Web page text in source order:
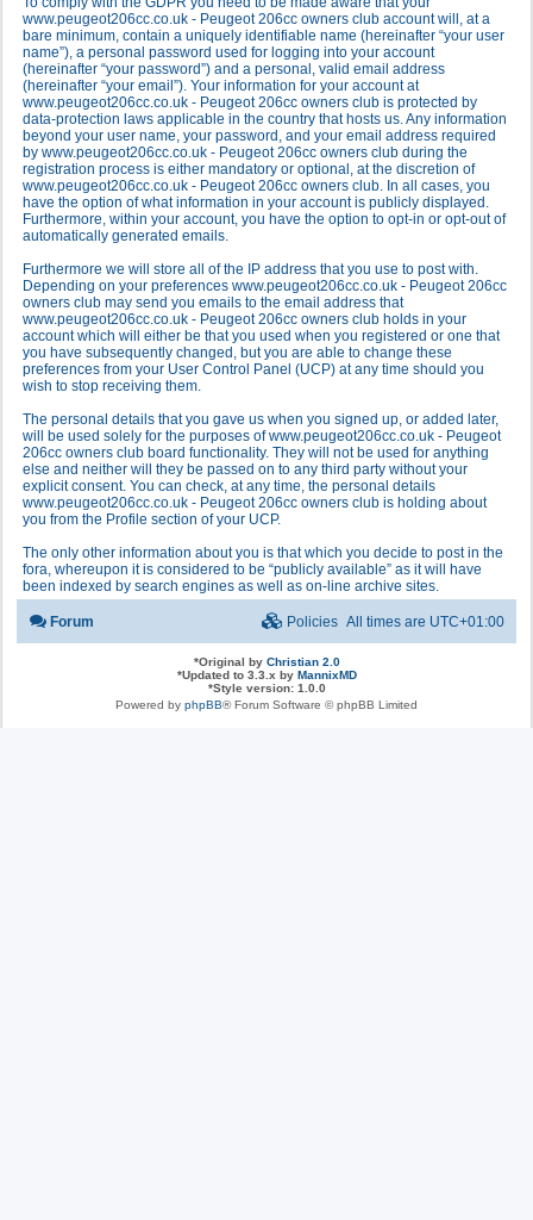
www.peugeot206cc.co.uk - Peugeot 206cc owners club account will, at a
bare minimum, contain a uniquely identifiable name (hereinafter “your user
name”), a personal password used for logging into your account
(hereinafter “your password”) and a personal, valid email address
(hereinafter “your email”). Your information for your account at
www.peugeot206cc.co.uk - Peugeot 206cc owners club is protected by
data-protection laws applicable in the country that hosts us. Any information
beyond your user name, your password, and your email address required
by www.peugeot206cc.co.uk - Peugeot 206cc owners club during the
registration process is either mandatory or optional, at the discretion of
www.peugeot206cc.co.uk - Peugeot 206cc owners club. In all cases, you
have the option of what information in your account is publicly displayed.
Furthermore, within your account, you have the option to opt-in or opt-out of
automatically generated emails.
Furthermore we will store all of the IP address that you use to post with.
Depending on your preferences www.peugeot206cc.co.uk - Peugeot 206cc
owners club may send you emails to the email address that
www.peugeot206cc.co.uk - Peugeot 206cc owners club holds in your
account which will either be that you used when you registered or one that
you have subsequently changed, but you are able to change these
preferences from your User Control Panel (UCP) at any time should you
wish to stop receiving them.
The personal details that you gave us when you signed up, or added later,
will be used solely for the purposes of www.peugeot206cc.co.uk - Peugeot
206cc owners club board functionality. They will not be used for anything
else and neither will they be passed on to any third party without your
explicit consent. You can check, at any time, the personal details
www.peugeot206cc.co.uk - Peugeot 206cc owners club is holding about
you from the Profile section of your UCP.
The only other information about you is that which you decide to post in the
fora, whereupon it is considered to be “publicly available” as it will have
been indexed by search engines as well as on-line archive sites.
Forum All times are UTC+01:00
Policies
*Original by Christian 2.0
*Updated to 3.3.x by MannixMD
*Style version: 1.0.0
Powered by phpBB® Forum Software © phpBB Limited